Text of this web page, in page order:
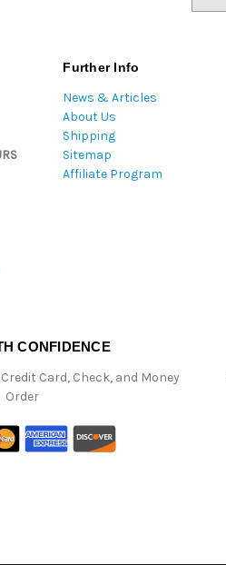
Further Info
News & Articles
About Us
Shipping
Sitemap
Affiliate Program
CONFIDENCE
Card, Check, and Money
Order